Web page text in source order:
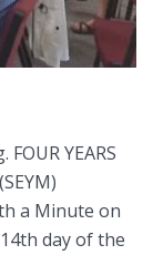
YEARS
a Minute on
day of the